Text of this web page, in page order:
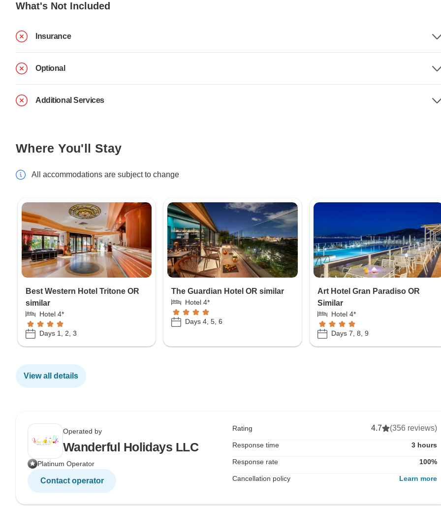
What's Not Included
Insurance
Optional
Additional Services
Where You'll Stay
All accommodations are subject to change
Best Western Hotel Tritone OR
similar
Hotel 4*
Days 1, 2, 3
The Guardian Hotel OR similar
Hotel 4*
Days 4, 5, 6
Art Hotel Gran Paradiso OR
Similar
Hotel 4*
Days 7, 8, 9
View all details
Operated by
Wanderful Holidays LLC
Platinum Operator
Contact operator
Rating 4.7 (356 reviews)
Response time 3 hours
Response rate 100%
Cancellation policy Learn more